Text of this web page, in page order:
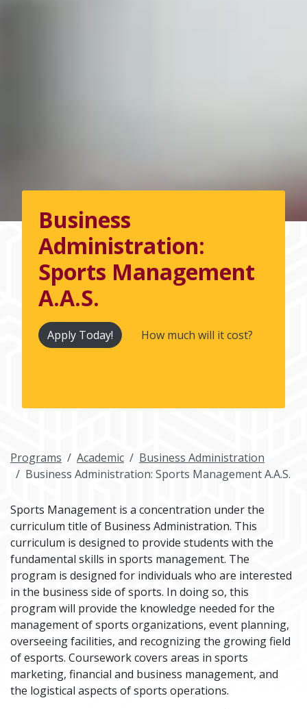
Business
Administration:
Sports Management
A.A.S.
Apply Today! How much will it cost?
Programs Academic
Business Administration
Business Administration: Sports Management A.A.S.
Sports Management is a concentration under the
curriculum title of Business Administration. This
curriculum is designed to provide students with the
fundamental skills in sports management. The
program is designed for individuals who are interested
in the business side of sports. In doing so, this
program will provide the knowledge needed for the
management of sports organizations, event planning,
overseeing facilities, and recognizing the growing field
of esports. Coursework covers areas in sports
marketing, financial and business management, and
the logistical aspects of sports operations.